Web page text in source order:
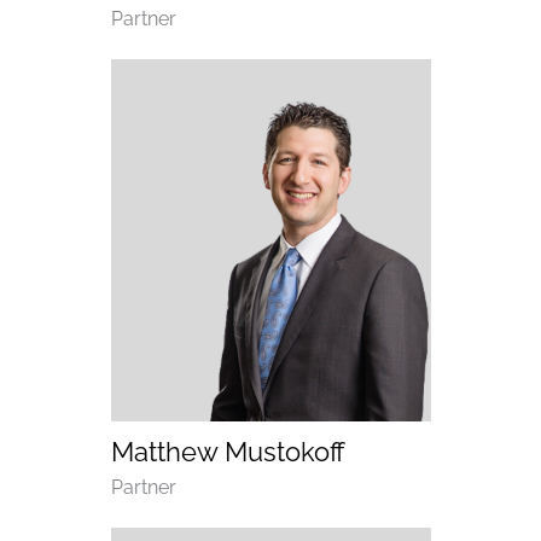
Department
Partner
(opens email application)
(opens call application)
Matthew Mustokoff
Department
Partner